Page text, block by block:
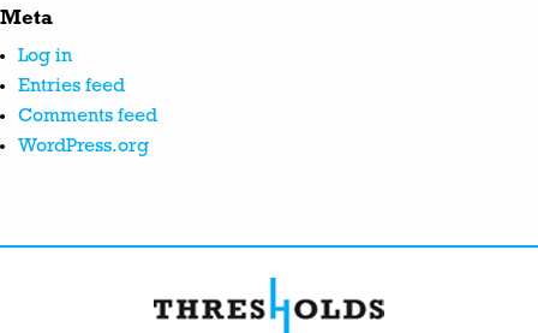
Meta
Log in
Entries feed
Comments feed
WordPress.org